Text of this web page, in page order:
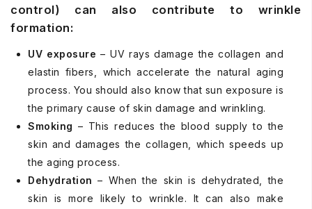
control) can also contribute to wrinkle
formation:
UV exposure – UV rays damage the collagen and
elastin fibers, which accelerate the natural aging
process. You should also know that sun exposure is
the primary cause of skin damage and wrinkling.
Smoking – This reduces the blood supply to the
skin and damages the collagen, which speeds up
the aging process.
Dehydration – When the skin is dehydrated, the
skin is more likely to wrinkle. It can also make